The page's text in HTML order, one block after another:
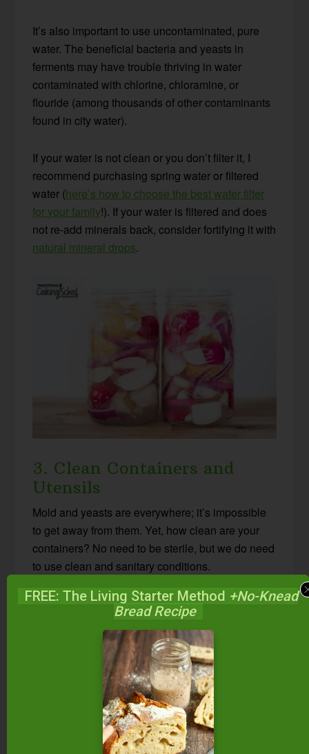
It’s also important to use uncontaminated, pure
water. The beneficial bacteria and yeasts in
ferments may have trouble thriving in water
contaminated with chlorine, chloramine, or
flouride (among thousands of other contaminants
found in city water).
If your water is not clean or you don’t filter it, I
recommend purchasing spring water or filtered
water (here’s how to choose the best water filter
for your family!). If your water is filtered and does
not re-add minerals back, consider fortifying it with
natural mineral drops.
3. Clean Containers and
Utensils
Mold and yeasts are everywhere; it’s impossible
to get away from them. Yet, how clean are your
containers? No need to be sterile, but we do need
to use clean and sanitary conditions.
Washing in hot, soapy water, rinsing in hot water,
and then air-drying on a clean towel is usually
sufficient. Or, use a hot cycle on the dishwasher or
even boil your jars and utensils.
FREE: The Living Starter Method +No-Knead
Bread Recipe